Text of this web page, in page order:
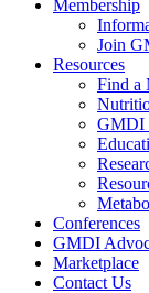
Membership
Join
Resources
Find a
GMDI
Conferences
GMDI
Marketplace
Contact Us